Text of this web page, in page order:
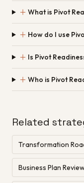
＋ What is Pivot
＋ How do I use
＋ Is Pivot
＋ Who is Pivot
Related
Transformation
Business Plan